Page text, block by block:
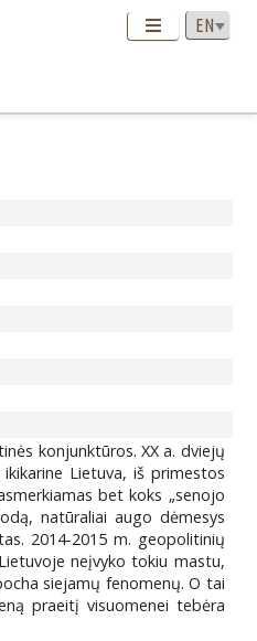
konjunktūros. XX a. dviejų
Lietuva, iš primestos
bet koks „senojo
natūraliai augo dėmesys
2014-2015 m. geopolitinių
neįvyko tokiu mastu,
siejamų fenomenų. O tai
praeitį visuomenei tebėra